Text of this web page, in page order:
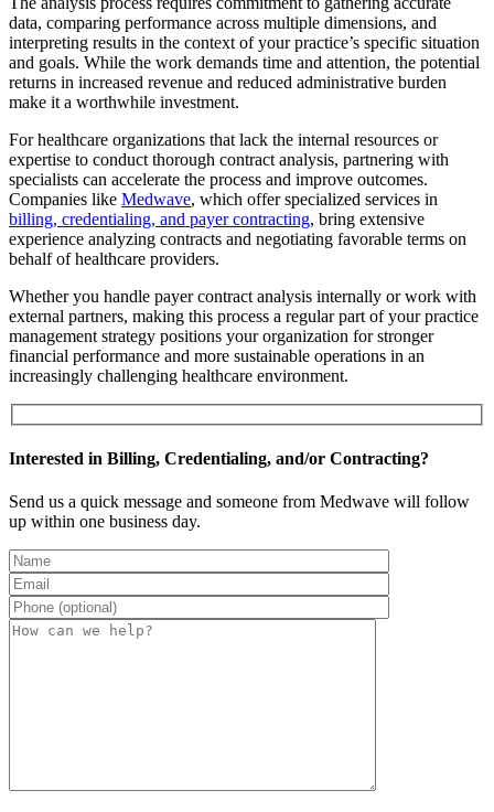
data, comparing performance across multiple dimensions, and
interpreting results in the context of your practice’s specific situation
and goals. While the work demands time and attention, the potential
returns in increased revenue and reduced administrative burden
make it a worthwhile investment.
For healthcare organizations that lack the internal resources or
expertise to conduct thorough contract analysis, partnering with
specialists can accelerate the process and improve outcomes.
Companies like Medwave, which offer specialized services in
billing, credentialing, and payer contracting, bring extensive
experience analyzing contracts and negotiating favorable terms on
behalf of healthcare providers.
Whether you handle payer contract analysis internally or work with
external partners, making this process a regular part of your practice
management strategy positions your organization for stronger
financial performance and more sustainable operations in an
increasingly challenging healthcare environment.
Interested in Billing, Credentialing, and/or Contracting?
Send us a quick message and someone from Medwave will follow
up within one business day.